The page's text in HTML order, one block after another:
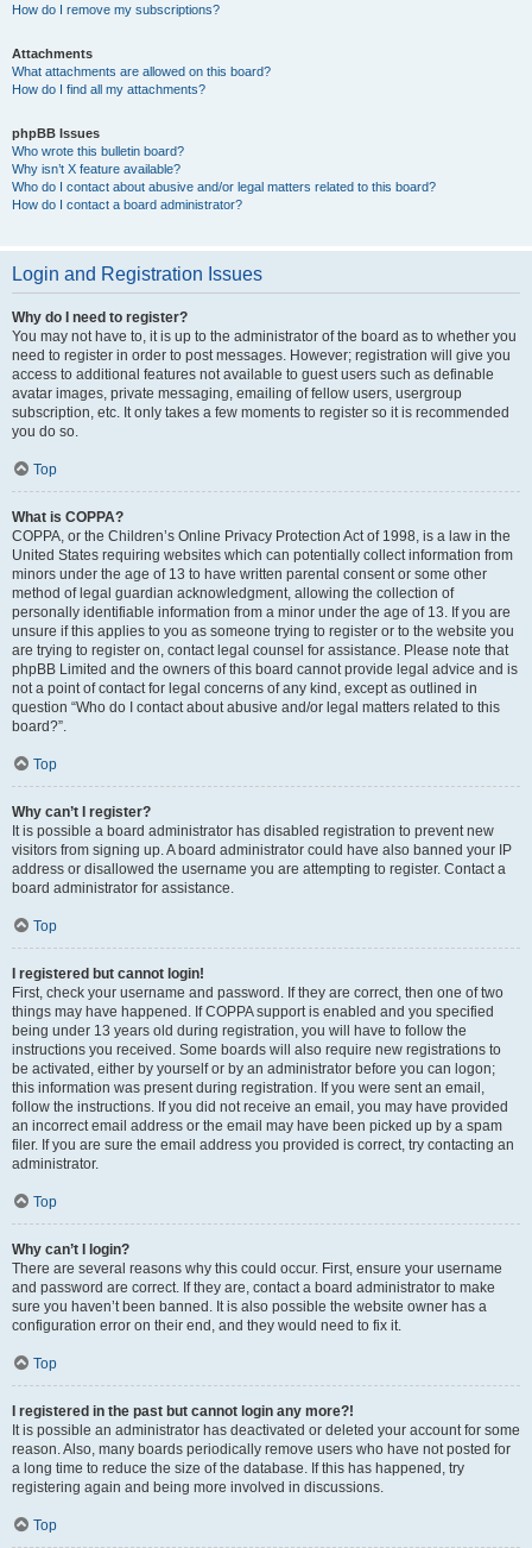
How do I remove my subscriptions?
Attachments
What attachments are allowed on this board?
How do I find all my attachments?
phpBB Issues
Who wrote this bulletin board?
Why isn’t X feature available?
Who do I contact about abusive and/or legal matters related to this board?
How do I contact a board administrator?
Login and Registration Issues
Why do I need to register?
You may not have to, it is up to the administrator of the board as to whether you
need to register in order to post messages. However; registration will give you
access to additional features not available to guest users such as definable
avatar images, private messaging, emailing of fellow users, usergroup
subscription, etc. It only takes a few moments to register so it is recommended
you do so.
Top
What is COPPA?
COPPA, or the Children’s Online Privacy Protection Act of 1998, is a law in the
United States requiring websites which can potentially collect information from
minors under the age of 13 to have written parental consent or some other
method of legal guardian acknowledgment, allowing the collection of
personally identifiable information from a minor under the age of 13. If you are
unsure if this applies to you as someone trying to register or to the website you
are trying to register on, contact legal counsel for assistance. Please note that
phpBB Limited and the owners of this board cannot provide legal advice and is
not a point of contact for legal concerns of any kind, except as outlined in
question “Who do I contact about abusive and/or legal matters related to this
board?”.
Top
Why can’t I register?
It is possible a board administrator has disabled registration to prevent new
visitors from signing up. A board administrator could have also banned your IP
address or disallowed the username you are attempting to register. Contact a
board administrator for assistance.
Top
I registered but cannot login!
First, check your username and password. If they are correct, then one of two
things may have happened. If COPPA support is enabled and you specified
being under 13 years old during registration, you will have to follow the
instructions you received. Some boards will also require new registrations to
be activated, either by yourself or by an administrator before you can logon;
this information was present during registration. If you were sent an email,
follow the instructions. If you did not receive an email, you may have provided
an incorrect email address or the email may have been picked up by a spam
filer. If you are sure the email address you provided is correct, try contacting an
administrator.
Top
Why can’t I login?
There are several reasons why this could occur. First, ensure your username
and password are correct. If they are, contact a board administrator to make
sure you haven’t been banned. It is also possible the website owner has a
configuration error on their end, and they would need to fix it.
Top
I registered in the past but cannot login any more?!
It is possible an administrator has deactivated or deleted your account for some
reason. Also, many boards periodically remove users who have not posted for
a long time to reduce the size of the database. If this has happened, try
registering again and being more involved in discussions.
Top